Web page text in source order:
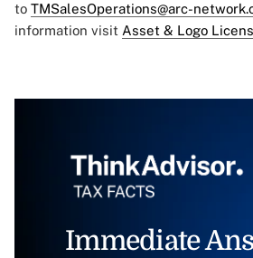
to TMSalesOperations@arc-
information visit Asset & Logo
Immediate